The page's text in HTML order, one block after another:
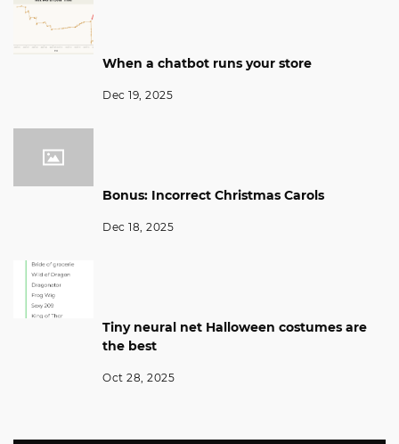
When a chatbot runs your store
Dec 19, 2025
Bonus: Incorrect Christmas Carols
Dec 18, 2025
Tiny neural net Halloween costumes are
the best
Oct 28, 2025